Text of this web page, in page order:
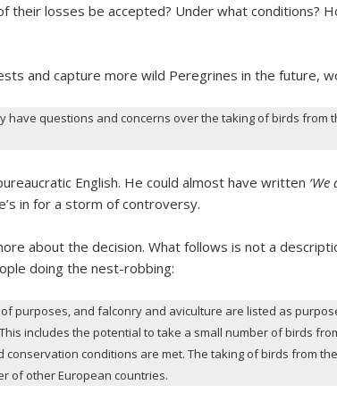
their losses be accepted? Under what conditions?
and capture more wild Peregrines in the future,
have questions and concerns over the taking of birds from
English. He could almost have written
in for a storm of controversy.
about the decision. What follows is not a
doing the nest-robbing:
purposes, and falconry and aviculture are listed as
includes the potential to take a small number of birds
conditions are met. The taking of birds from
of other European countries.